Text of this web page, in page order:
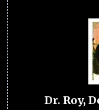
Dr. Roy,